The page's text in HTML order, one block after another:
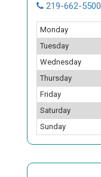
219-662-5500
Monday
Tuesday
Wednesday
Thursday
Friday
Saturday
Sunday